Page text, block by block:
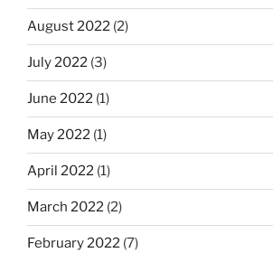
August 2022 (2)
July 2022 (3)
June 2022 (1)
May 2022 (1)
April 2022 (1)
March 2022 (2)
February 2022 (7)